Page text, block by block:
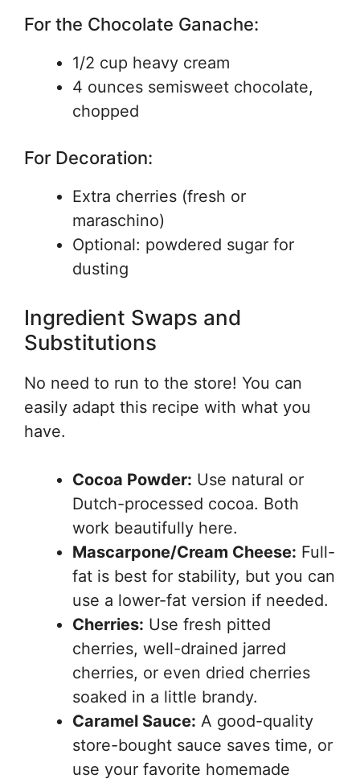
For the Chocolate Ganache:
1/2 cup heavy cream
4 ounces semisweet chocolate,
chopped
For Decoration:
Extra cherries (fresh or
maraschino)
Optional: powdered sugar for
dusting
Ingredient Swaps and
Substitutions
No need to run to the store! You can
easily adapt this recipe with what you
have.
Cocoa Powder: Use natural or
Dutch-processed cocoa. Both
work beautifully here.
Mascarpone/Cream Cheese: Full-
fat is best for stability, but you can
use a lower-fat version if needed.
Cherries: Use fresh pitted
cherries, well-drained jarred
cherries, or even dried cherries
soaked in a little brandy.
Caramel Sauce: A good-quality
store-bought sauce saves time, or
use your favorite homemade